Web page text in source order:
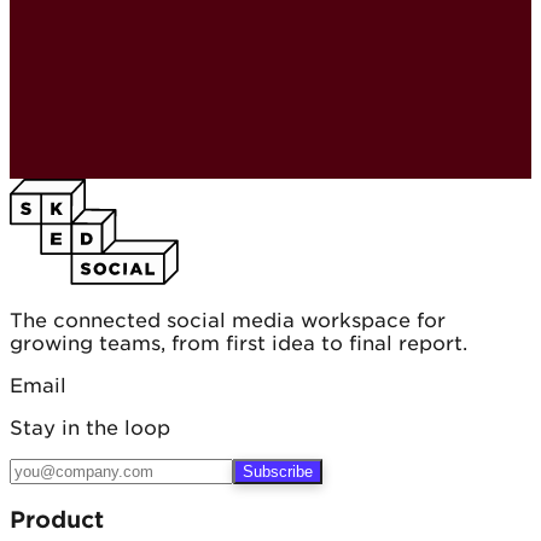
The connected social media workspace for
growing teams, from first idea to final report.
Email
Stay in the loop
Subscribe
Product